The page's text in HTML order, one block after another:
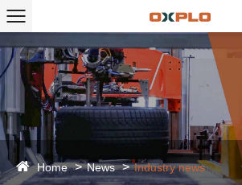
Home News Industry news